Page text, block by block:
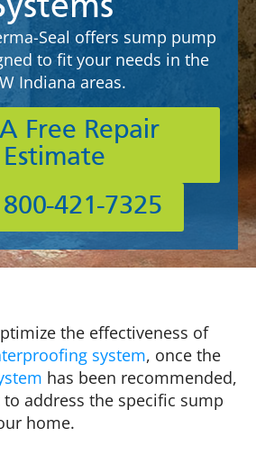
Seal offers sump pump
to fit your needs in the
Indiana areas.
Free Repair
Estimate
421-7325
the effectiveness of
system, once the
has been recommended,
address the specific sump
home.